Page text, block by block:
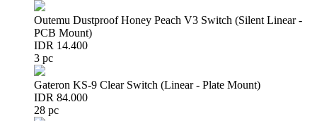
Outemu Dustproof Honey Peach V3 Switch (Silent Linear -
PCB Mount)
IDR 14.400
3 pc
Gateron KS-9 Clear Switch (Linear - Plate Mount)
IDR 84.000
28 pc